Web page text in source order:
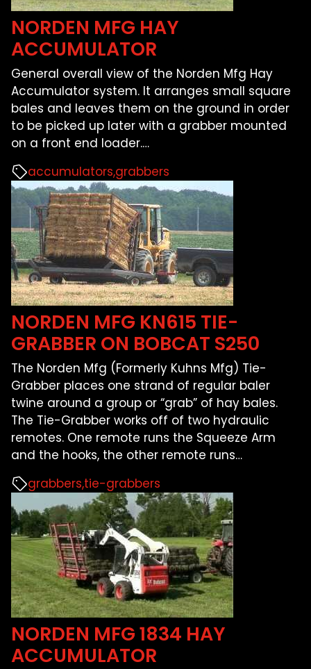
NORDEN MFG HAY
ACCUMULATOR
General overall view of the Norden Mfg Hay
Accumulator system. It arranges small square
bales and leaves them on the ground in order
to be picked up later with a grabber mounted
on a front end loader.…
accumulators grabbers
NORDEN MFG KN615 TIE-
GRABBER ON BOBCAT S250
The Norden Mfg (Formerly Kuhns Mfg) Tie-
Grabber places one strand of regular baler
twine around a group or “grab” of hay bales.
The Tie-Grabber works off of two hydraulic
remotes. One remote runs the Squeeze Arm
and the hooks, the other remote runs…
grabbers tie-grabbers
NORDEN MFG 1834 HAY
ACCUMULATOR